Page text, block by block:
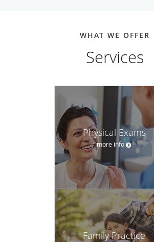
WHAT WE OFFER
Services
Physical Exams
more info
Family Practice